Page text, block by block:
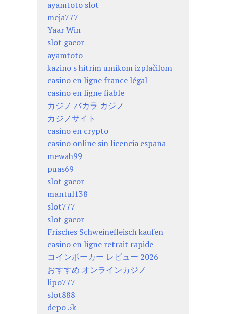
ayamtoto slot
meja777
Yaar Win
slot gacor
ayamtoto
kazino s hitrim umikom izplačilom
casino en ligne france légal
casino en ligne fiable
カジノ バカラ カジノ
カジノサイト
casino en crypto
casino online sin licencia españa
mewah99
puas69
slot gacor
mantul138
slot777
slot gacor
Frisches Schweinefleisch kaufen
casino en ligne retrait rapide
コインポーカー レビュー 2026
おすすめ オンラインカジノ
lipo777
slot888
depo 5k